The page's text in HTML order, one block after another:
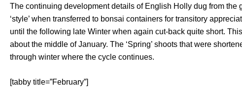
The continuing development details of English Holly dug from
‘style’ when transferred to bonsai containers for transitory
until the following late Winter when again cut-back quite short.
about the middle of January. The ‘Spring’ shoots that were
through winter where the cycle continues.
[tabby title=”February”]